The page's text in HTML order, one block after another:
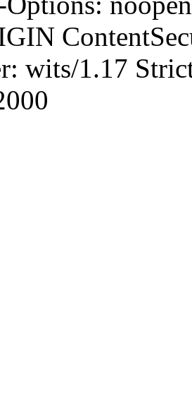
wits/1.17